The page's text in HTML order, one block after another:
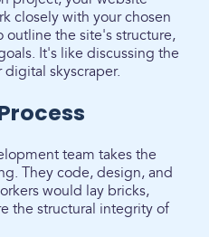
closely with your chosen
the site's structure,
It's like discussing the
skyscraper.
team takes the
They code, design, and
would lay bricks,
the structural integrity of